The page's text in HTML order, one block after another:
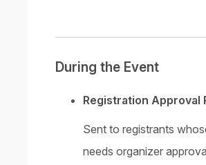
During the Event
Registration Approval
Sent to registrants
needs organizer